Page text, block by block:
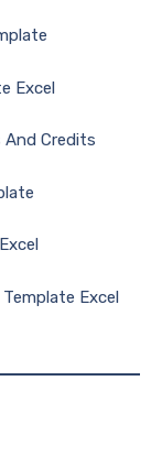
Excel
And Credits
Excel